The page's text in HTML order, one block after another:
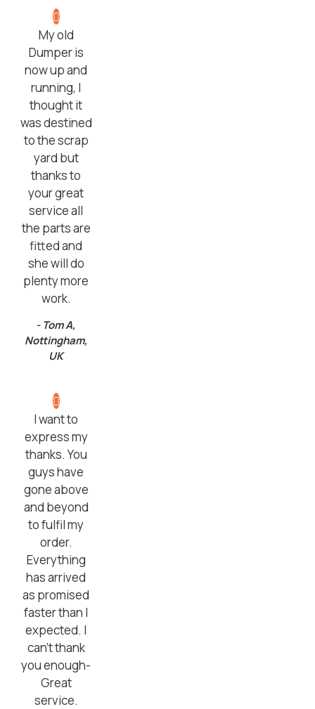
My old
Dumper is
now up and
running, I
thought it
was destined
to the scrap
yard but
thanks to
your great
service all
the parts are
fitted and
she will do
plenty more
work.
- Tom A,
Nottingham,
UK
I want to
express my
thanks. You
guys have
gone above
and beyond
to fulfil my
order.
Everything
has arrived
as promised
faster than I
expected. I
can’t thank
you enough-
Great
service.